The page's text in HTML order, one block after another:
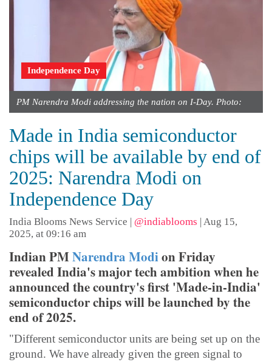
Independence Day
PM Narendra Modi addressing the nation on I-Day. Photo:
Made in India semiconductor
chips will be available by end of
2025: Narendra Modi on
Independence Day
India Blooms News Service | @indiablooms | Aug 15,
2025, at 09:16 am
Indian PMNarendra Modion Friday
revealed India's major tech ambition when he
announced the country's first 'Made-in-India'
semiconductor chips will be launched by the
end of 2025.
"Different semiconductor units are being set up on the
ground. We have already given the green signal to